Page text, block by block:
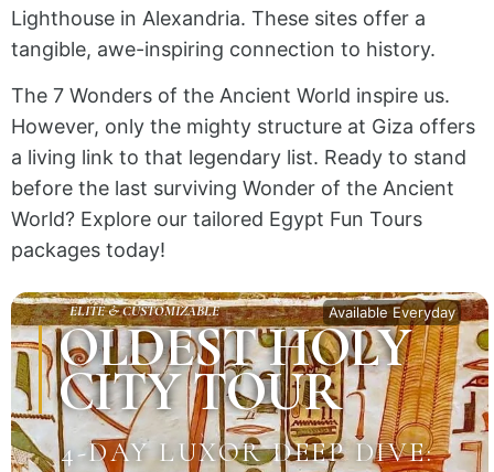
Lighthouse in Alexandria. These sites offer a
tangible, awe-inspiring connection to history.
The 7 Wonders of the Ancient World inspire us.
However, only the mighty structure at Giza offers
a living link to that legendary list. Ready to stand
before the last surviving Wonder of the Ancient
World? Explore our tailored Egypt Fun Tours
packages today!
ELITE & CUSTOMIZABLE Available Everyday
OLDEST HOLY
CITY TOUR
4-DAY LUXOR DEEP DIVE: